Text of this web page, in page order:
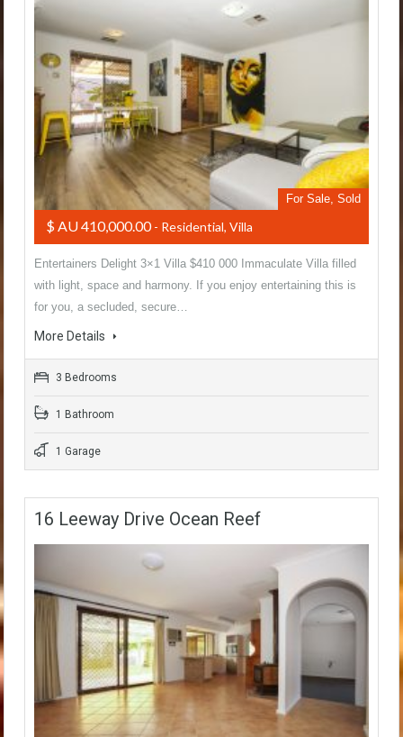
For Sale, Sold
$ AU 410,000.00- Residential, Villa
Entertainers Delight 3×1 Villa $410 000 Immaculate Villa filled
with light, space and harmony. If you enjoy entertaining this is
for you, a secluded, secure…
More Details
3 Bedrooms
1 Bathroom
1 Garage
16 Leeway Drive Ocean Reef